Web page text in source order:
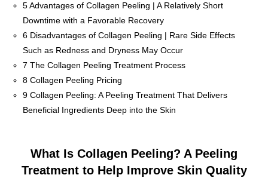
5Advantages of Collagen Peeling | A Relatively Short
Downtime with a Favorable Recovery
6 Disadvantages of Collagen Peeling | Rare Side Effects
Such as Redness and Dryness May Occur
7 The Collagen Peeling Treatment Process
8 Collagen Peeling Pricing
9 Collagen Peeling: A Peeling Treatment That Delivers
Beneficial Ingredients Deep into the Skin
What Is Collagen Peeling? A Peeling
Treatment to Help Improve Skin Quality